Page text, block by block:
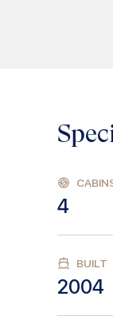
4
BUILT
2004